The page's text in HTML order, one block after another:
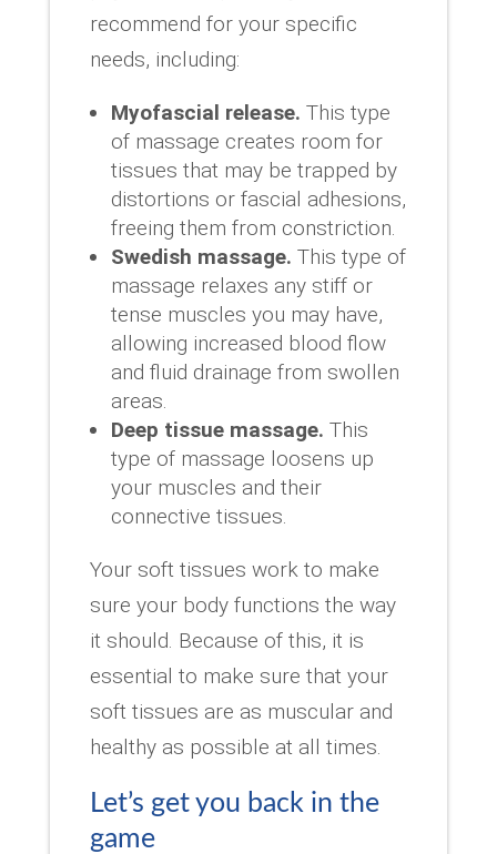
recommend for your specific
needs, including:
Myofascial release. This type
of massage creates room for
tissues that may be trapped by
distortions or fascial adhesions,
freeing them from constriction.
Swedish massage. This type of
massage relaxes any stiff or
tense muscles you may have,
allowing increased blood flow
and fluid drainage from swollen
areas.
Deep tissue massage. This
type of massage loosens up
your muscles and their
connective tissues.
Your soft tissues work to make
sure your body functions the way
it should. Because of this, it is
essential to make sure that your
soft tissues are as muscular and
healthy as possible at all times.
Let’s get you back in the
game